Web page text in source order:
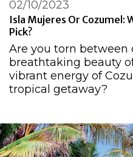
Isla Mujeres Or Cozumel:
Pick?
02/10/2023
Are you torn between
breathtaking beauty
vibrant energy of
tropical getaway?